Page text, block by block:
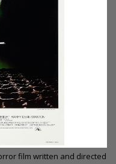
film written and directed